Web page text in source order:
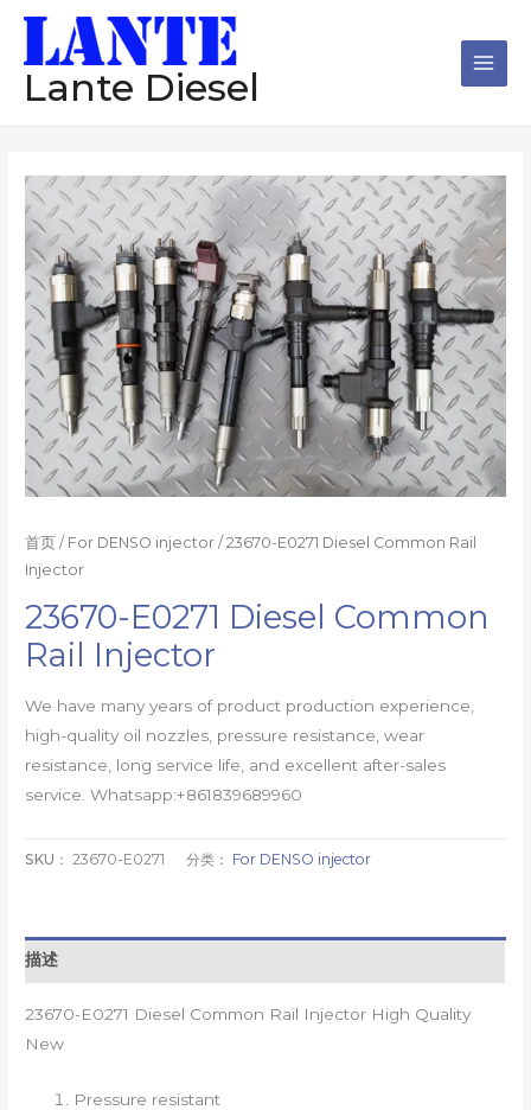
Lante Diesel
首页 / For DENSO injector / 23670-E0271 Diesel Common Rail
Injector
23670-E0271 Diesel Common
Rail Injector
We have many years of product production experience,
high-quality oil nozzles, pressure resistance, wear
resistance, long service life, and excellent after-sales
service. Whatsapp:+861839689960
SKU：23670-E0271 分类： For DENSO injector
描述
23670-E0271 Diesel Common Rail Injector High Quality
New
Pressure resistant